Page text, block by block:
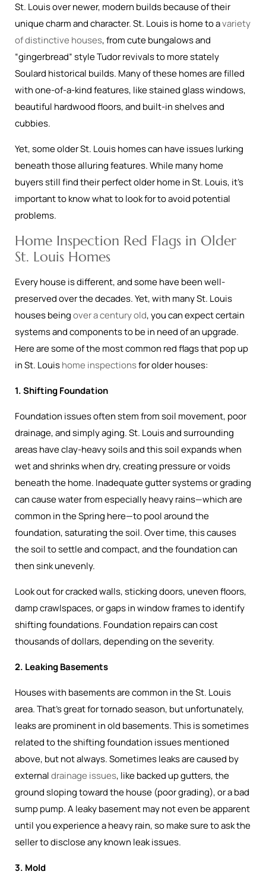
St. Louis over newer, modern builds because of their
unique charm and character. St. Louis is home to avariety
of distinctive houses, from cute bungalows and
“gingerbread” style Tudor revivals to more stately
Soulard historical builds. Many of these homes are filled
with one-of-a-kind features, like stained glass windows,
beautiful hardwood floors, and built-in shelves and
cubbies.
Yet, some older St. Louis homes can have issues lurking
beneath those alluring features. While many home
buyers still find their perfect older home in St. Louis, it’s
important to know what to look for to avoid potential
problems.
Home Inspection Red Flags in Older
St. Louis Homes
Every house is different, and some have been well-
preserved over the decades. Yet, with many St. Louis
houses beingover a century old, you can expect certain
systems and components to be in need of an upgrade.
Here are some of the most common red flags that pop up
in St. Louishome inspectionsfor older houses:
1. Shifting Foundation
Foundation issues often stem from soil movement, poor
drainage, and simply aging. St. Louis and surrounding
areas have clay-heavy soils and this soil expands when
wet and shrinks when dry, creating pressure or voids
beneath the home. Inadequate gutter systems or grading
can cause water from especially heavy rains—which are
common in the Spring here—to pool around the
foundation, saturating the soil. Over time, this causes
the soil to settle and compact, and the foundation can
then sink unevenly.
Look out for cracked walls, sticking doors, uneven floors,
damp crawlspaces, or gaps in window frames to identify
shifting foundations. Foundation repairs can cost
thousands of dollars, depending on the severity.
2. Leaking Basements
Houses with basements are common in the St. Louis
area. That’s great for tornado season, but unfortunately,
leaks are prominent in old basements. This is sometimes
related to the shifting foundation issues mentioned
above, but not always. Sometimes leaks are caused by
externaldrainage issues, like backed up gutters, the
ground sloping toward the house (poor grading), or a bad
sump pump. A leaky basement may not even be apparent
until you experience a heavy rain, so make sure to ask the
seller to disclose any known leak issues.
3. Mold